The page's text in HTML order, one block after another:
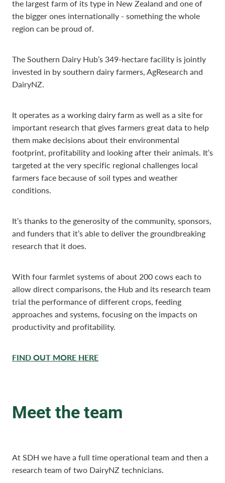
the largest farm of its type in New Zealand and one of
the bigger ones internationally - something the whole
region can be proud of.
The Southern Dairy Hub’s 349-hectare facility is jointly
invested in by southern dairy farmers, AgResearch and
DairyNZ.
It operates as a working dairy farm as well as a site for
important research that gives farmers great data to help
them make decisions about their environmental
footprint, profitability and looking after their animals. It’s
targeted at the very specific regional challenges local
farmers face because of soil types and weather
conditions.
It’s thanks to the generosity of the community, sponsors,
and funders that it’s able to deliver the groundbreaking
research that it does.
With four farmlet systems of about 200 cows each to
allow direct comparisons, the Hub and its research team
trial the performance of different crops, feeding
approaches and systems, focusing on the impacts on
productivity and profitability.
FIND OUT MORE HERE
Meet the team
At SDH we have a full time operational team and then a
research team of two DairyNZ technicians.